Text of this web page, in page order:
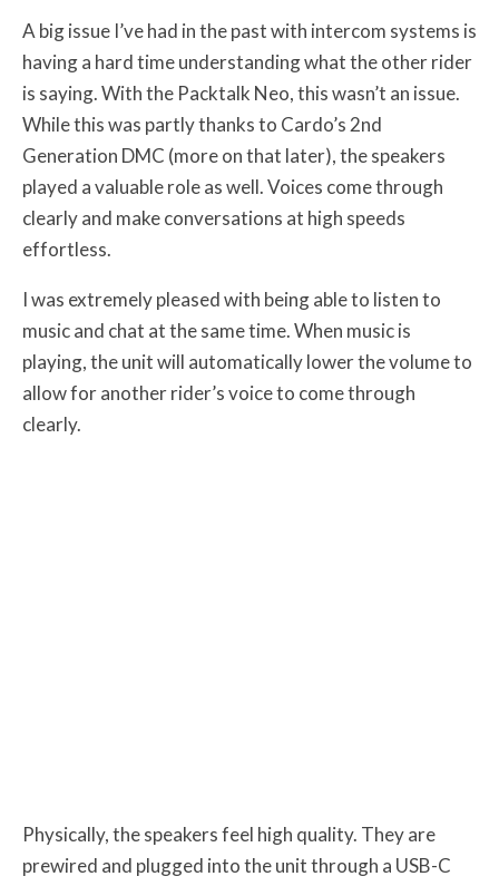
A big issue I’ve had in the past with intercom systems is
having a hard time understanding what the other rider
is saying. With the Packtalk Neo, this wasn’t an issue.
While this was partly thanks to Cardo’s 2nd
Generation DMC (more on that later), the speakers
played a valuable role as well. Voices come through
clearly and make conversations at high speeds
effortless.
I was extremely pleased with being able to listen to
music and chat at the same time. When music is
playing, the unit will automatically lower the volume to
allow for another rider’s voice to come through
clearly.
Physically, the speakers feel high quality. They are
prewired and plugged into the unit through a USB-C